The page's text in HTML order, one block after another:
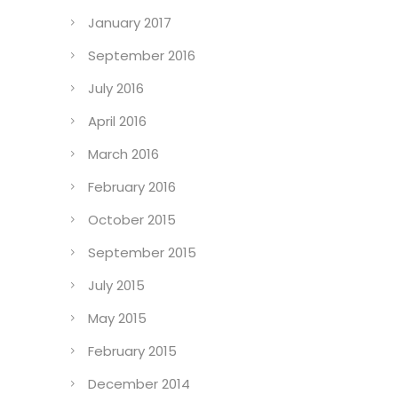
January 2017
September 2016
July 2016
April 2016
March 2016
February 2016
October 2015
September 2015
July 2015
May 2015
February 2015
December 2014